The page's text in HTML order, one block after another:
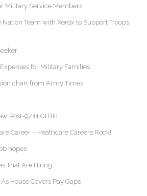
Military Service Members
Team with Xerox to Support Troops
for Military Families
chart from Army Times
Post-9/11 GI Bill
Career – Heathcare Careers Rock!
hopes
That Are Hiring
House Covers Pay Gaps